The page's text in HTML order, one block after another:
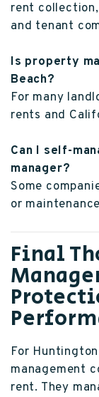
rent
and tenant
Is property
Beach?
For many
rents and
Can I self-
manager?
Some
or
Final
For
management
rent. They